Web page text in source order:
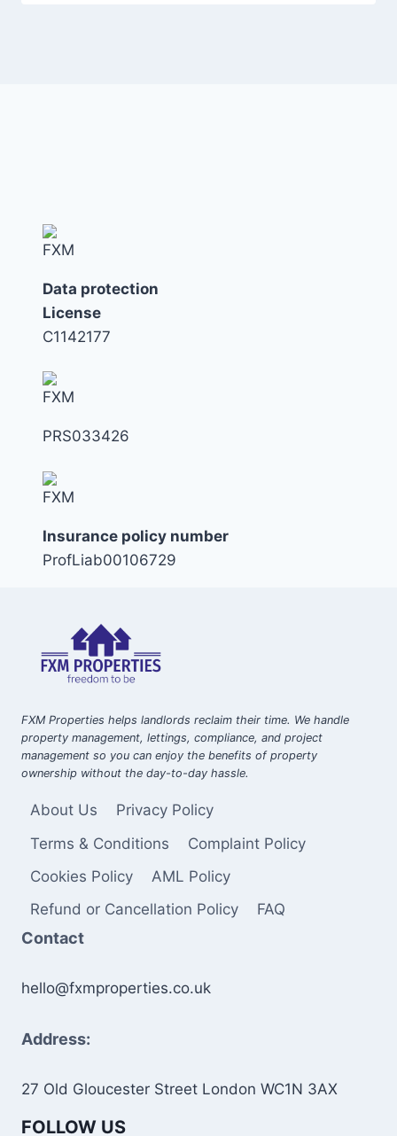
Data protection
License
C1142177
PRS033426
Insurance policy number
ProfLiab00106729
FXM Properties helps landlords reclaim their time. We handle
property management, lettings, compliance, and project
management so you can enjoy the benefits of property
ownership without the day-to-day hassle.
About Us
Privacy Policy
Terms & Conditions
Complaint Policy
Cookies Policy
AML Policy
Refund or Cancellation Policy
FAQ
Contact
hello@fxmproperties.co.uk
Address:
27 Old Gloucester Street London WC1N 3AX
FOLLOW US